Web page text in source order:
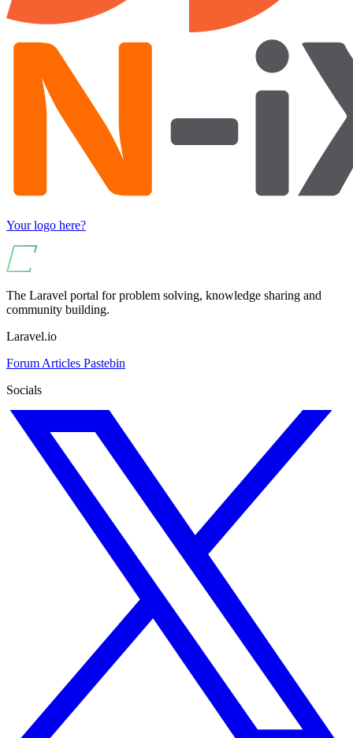
Your logo here?
The Laravel portal for problem solving, knowledge sharing and
community building.
Laravel.io
Forum Articles Pastebin
Socials